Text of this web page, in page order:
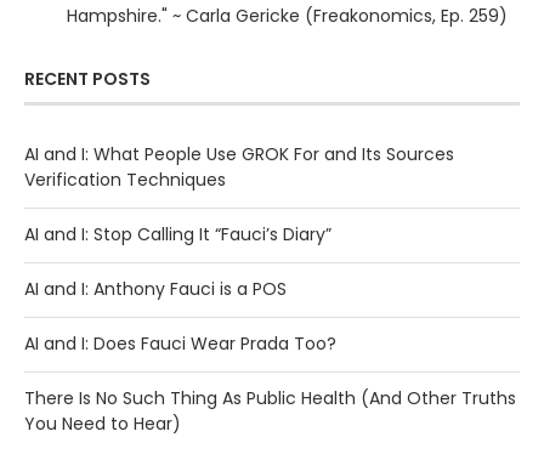
Hampshire." ~ Carla Gericke (Freakonomics, Ep. 259)
RECENT POSTS
AI and I: What People Use GROK For and Its Sources
Verification Techniques
AI and I: Stop Calling It “Fauci’s Diary”
AI and I: Anthony Fauci is a POS
AI and I: Does Fauci Wear Prada Too?
There Is No Such Thing As Public Health (And Other Truths
You Need to Hear)